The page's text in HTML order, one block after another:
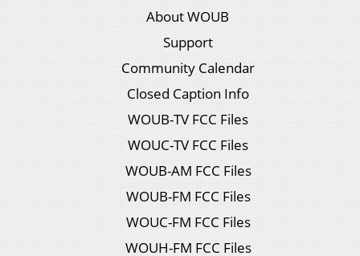
About WOUB
Support
Community Calendar
Closed Caption Info
WOUB-TV FCC Files
WOUC-TV FCC Files
WOUB-AM FCC Files
WOUB-FM FCC Files
WOUC-FM FCC Files
WOUH-FM FCC Files